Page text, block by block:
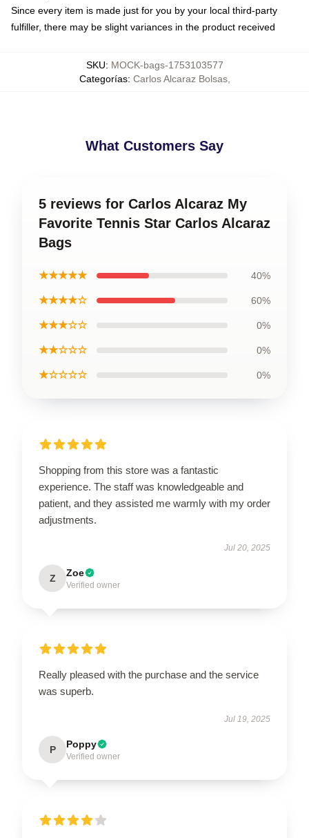
Since every item is made just for you by your local third-party
fulfiller, there may be slight variances in the product received
SKU: MOCK-bags-1753103577
Categorías: Carlos Alcaraz Bolsas,
What Customers Say
5 reviews for Carlos Alcaraz My
Favorite Tennis Star Carlos Alcaraz
Bags
★★★★★ 40%
★★★★☆ 60%
★★★☆☆ 0%
★★☆☆☆ 0%
★☆☆☆☆ 0%
Shopping from this store was a fantastic
experience. The staff was knowledgeable and
patient, and they assisted me warmly with my order
adjustments.
Jul 20, 2025
Z Zoe
Verified owner
Really pleased with the purchase and the service
was superb.
Jul 19, 2025
P Poppy
Verified owner